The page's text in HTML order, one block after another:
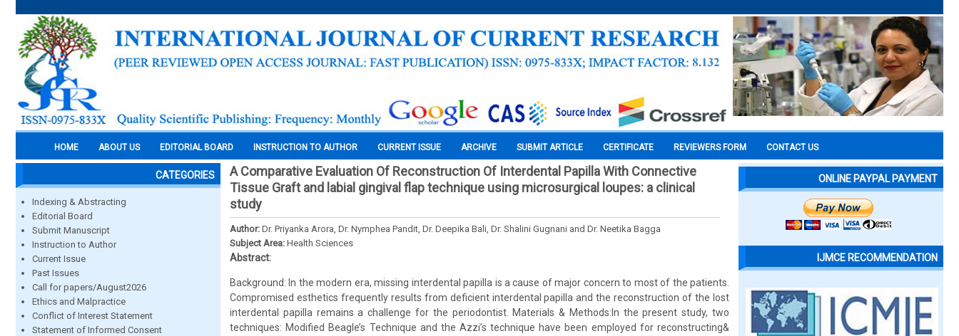
HOME ABOUT US EDITORIAL BOARD INSTRUCTION TO AUTHOR CURRENT ISSUE ARCHIVE SUBMIT ARTICLE CERTIFICATE REVIEWERS FORM CONTACT US
CATEGORIES
Indexing & Abstracting
Editorial Board
Submit Manuscript
Instruction to Author
Current Issue
Past Issues
Call for papers/August2026
Ethics and Malpractice
Conflict of Interest Statement
Statement of Informed Consent
A Comparative Evaluation Of Reconstruction Of Interdental Papilla With Connective
Tissue Graft and labial gingival flap technique using microsurgical loupes: a clinical
study
Author: Dr. Priyanka Arora, Dr. Nymphea Pandit, Dr. Deepika Bali, Dr. Shalini Gugnani and Dr. Neetika Bagga
Subject Area: Health Sciences
Abstract:
Background: In the modern era, missing interdental papilla is a cause of major concern to most of the patients.
Compromised esthetics frequently results from deficient interdental papilla and the reconstruction of the lost
interdental papilla remains a challenge for the periodontist. Materials & Methods:In the present study, two
techniques: Modified Beagle’s Technique and the Azzi’s technique have been employed for reconstructing&
ONLINE PAYPAL PAYMENT
IJMCE RECOMMENDATION